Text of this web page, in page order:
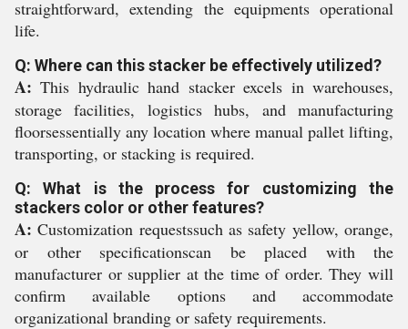
straightforward, extending the equipments operational
life.
Q: Where can this stacker be effectively utilized?
A: This hydraulic hand stacker excels in warehouses,
storage facilities, logistics hubs, and manufacturing
floorsessentially any location where manual pallet lifting,
transporting, or stacking is required.
Q: What is the process for customizing the
stackers color or other features?
A: Customization requestssuch as safety yellow, orange,
or other specificationscan be placed with the
manufacturer or supplier at the time of order. They will
confirm available options and accommodate
organizational branding or safety requirements.